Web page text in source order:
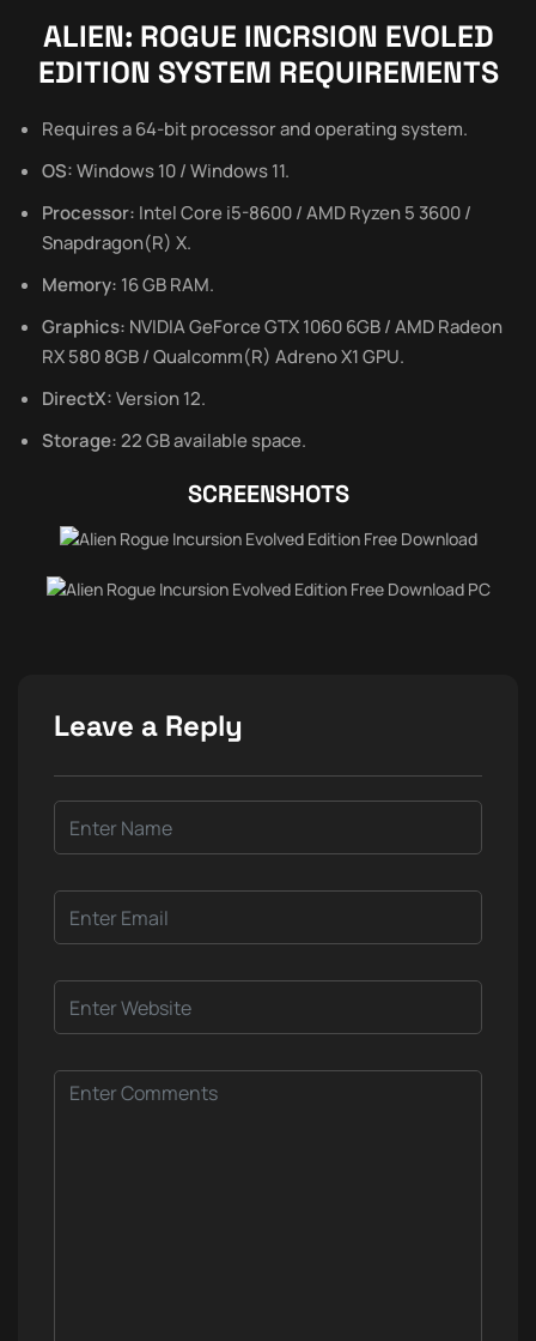
ALIEN: ROGUE INCRSION EVOLED
EDITION SYSTEM REQUIREMENTS
Requires a 64-bit processor and operating system.
OS:Windows 10 / Windows 11.
Processor: Intel Core i5-8600 / AMD Ryzen 5 3600 /
Snapdragon(R) X.
Memory: 16 GB RAM.
Graphics: NVIDIA GeForce GTX 1060 6GB / AMD Radeon
RX 580 8GB / Qualcomm(R) Adreno X1 GPU.
DirectX:Version 12.
Storage:22 GB available space.
SCREENSHOTS
Leave a Reply